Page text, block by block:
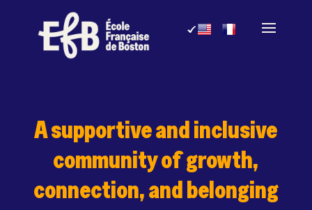
A supportive and inclusive
community of growth,
connection, and belonging